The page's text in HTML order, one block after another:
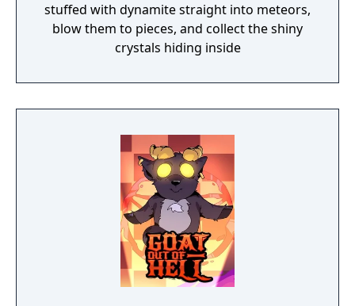
stuffed with dynamite straight into meteors,
blow them to pieces, and collect the shiny
crystals hiding inside